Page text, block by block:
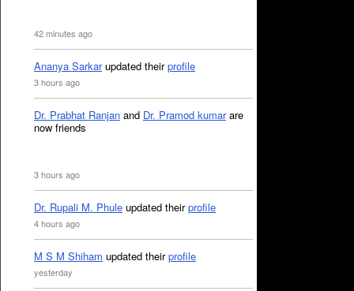
42 minutes ago
Ananya Sarkarupdated theirprofile
3 hours ago
Dr. Prabhat Ranjan and Dr. Pramod kumarare
now friends
3 hours ago
Dr. Rupali M. Phule updated theirprofile
4 hours ago
M S M Shiham updated theirprofile
yesterday